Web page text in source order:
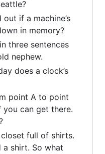
if a machine’s
in memory?
three sentences
nephew.
does a clock’s
point A to point
you can get there.
full of shirts.
a shirt. So what